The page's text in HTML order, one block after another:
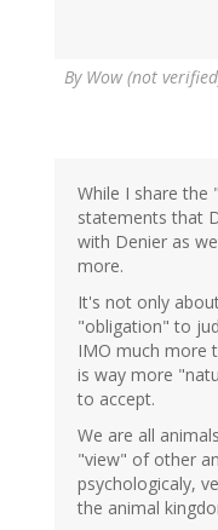
By Wow (not
While I share the
statements that
with Denier as
more.
It's not only
"obligation" to
IMO much more
is way more
to accept.
We are all
"view" of other
psychologicaly,
the animal